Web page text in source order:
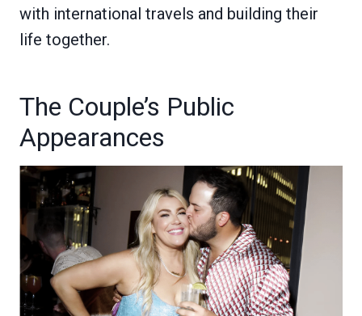
with international travels and building their
life together.
The Couple’s Public
Appearances